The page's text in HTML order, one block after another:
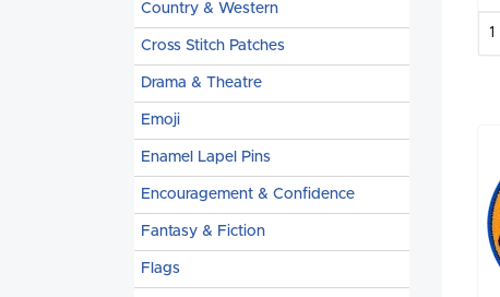
Country & Western
Cross Stitch Patches
Drama & Theatre
Emoji
Enamel Lapel Pins
Encouragement & Confidence
Fantasy & Fiction
Flags